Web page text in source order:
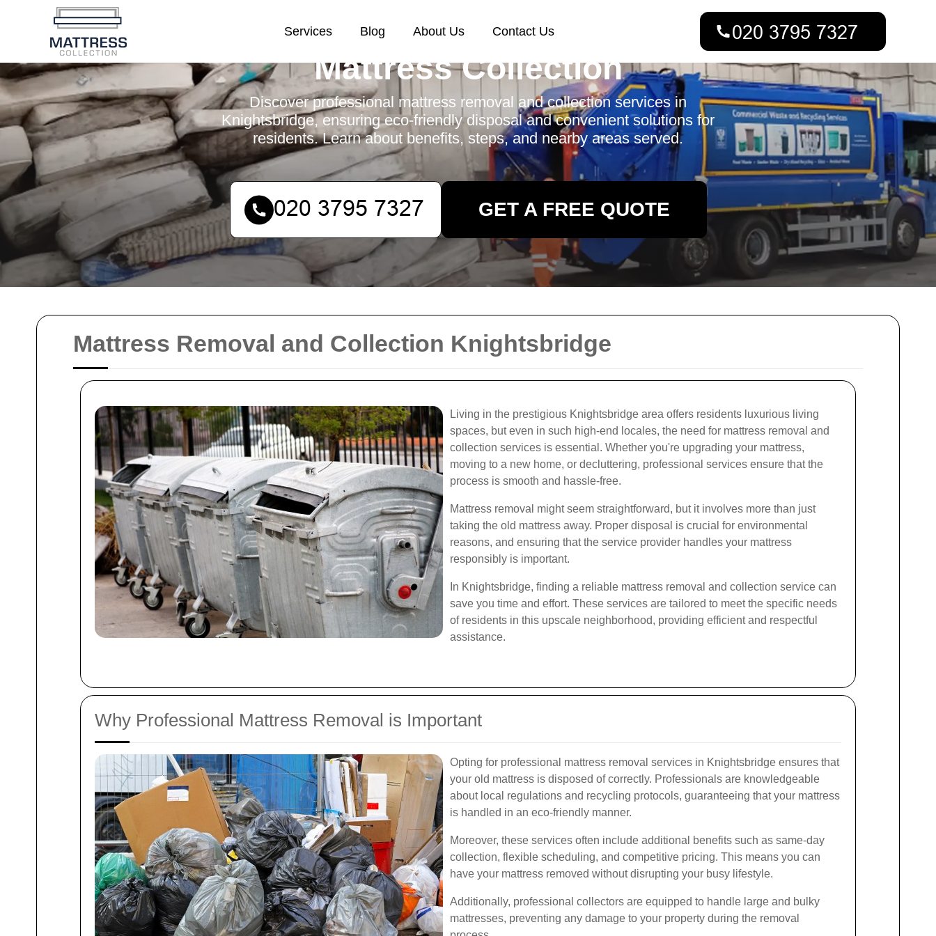
Mattress Removal and Collection Knightsbridge
Living in the prestigious Knightsbridge area offers residents luxurious living
spaces, but even in such high-end locales, the need for mattress removal and
collection services is essential. Whether you're upgrading your mattress,
moving to a new home, or decluttering, professional services ensure that the
process is smooth and hassle-free.
Mattress removal might seem straightforward, but it involves more than just
taking the old mattress away. Proper disposal is crucial for environmental
reasons, and ensuring that the service provider handles your mattress
responsibly is important.
In Knightsbridge, finding a reliable mattress removal and collection service can
save you time and effort. These services are tailored to meet the specific needs
of residents in this upscale neighborhood, providing efficient and respectful
assistance.
Why Professional Mattress Removal is Important
Opting for professional mattress removal services in Knightsbridge ensures that
your old mattress is disposed of correctly. Professionals are knowledgeable
about local regulations and recycling protocols, guaranteeing that your mattress
is handled in an eco-friendly manner.
Moreover, these services often include additional benefits such as same-day
collection, flexible scheduling, and competitive pricing. This means you can
have your mattress removed without disrupting your busy lifestyle.
Additionally, professional collectors are equipped to handle large and bulky
mattresses, preventing any damage to your property during the removal
Services Blog About Us Contact Us
Mattress Collection
Discover professional mattress removal and collection services in
Knightsbridge, ensuring eco-friendly disposal and convenient solutions for
residents. Learn about benefits, steps, and nearby areas served.
GET A FREE QUOTE